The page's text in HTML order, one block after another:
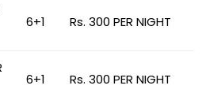
6+1 Rs. 300 PER NIGHT
6+1 Rs. 300 PER NIGHT